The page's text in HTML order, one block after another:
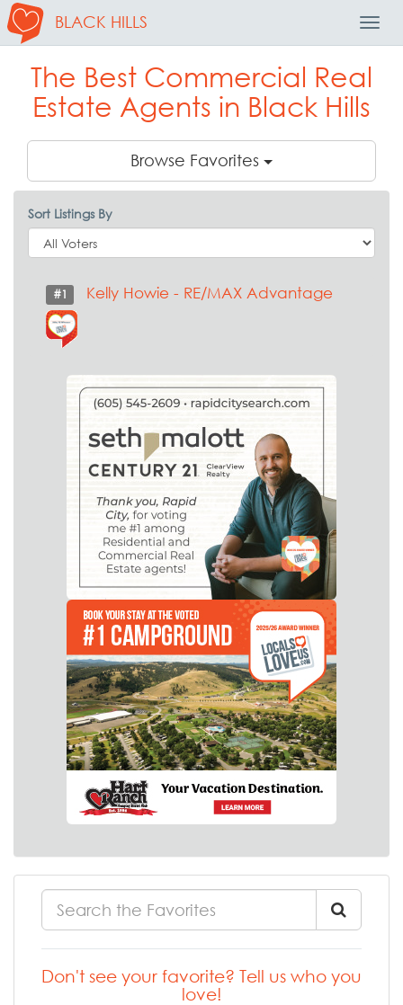
BLACK HILLS
The Best Commercial Real
Estate Agents in Black Hills
Browse Favorites
Sort Listings By
#1 Kelly Howie - RE/MAX Advantage
Don't see your favorite? Tell us who you
love!